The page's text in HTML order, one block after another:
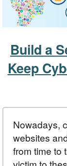
Build a
Keep
Nowadays,
websites
from time to